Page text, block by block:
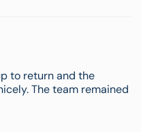
to return and the
The team remained